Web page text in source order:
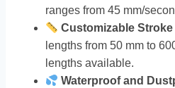
ranges from 45 mm/
Customizable
lengths from 50 mm to
lengths available.
Waterproof and